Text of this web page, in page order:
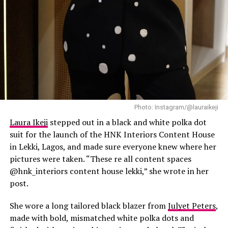
Destiny Etiko is never afraid to flaunt her curves, and
she does it with absolute confidence. Her bikini choices
are bold, colorful, and always eye-catching. Whether
she’s rocking a high-waisted two-piece or a daring cut-
out design, Destiny owns every look and gives fans
major swimwear inspiration.
Who Wore It Best?
Photo: Instagram/@lauraikeji
Laura Ikejistepped out in a black and white polka dot
suit for the launch of the HNK Interiors Content House
in Lekki, Lagos, and made sure everyone knew where her
pictures were taken. “These re all content spaces
@hnk_interiors content house lekki,” she wrote in her
post.
She wore a long tailored black blazer fromJulyet Peters,
made with bold, mismatched white polka dots and